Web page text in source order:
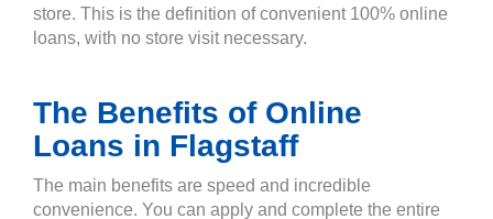
store. This is the definition of convenient 100% online
loans, with no store visit necessary.
The Benefits of Online
Loans in Flagstaff
The main benefits are speed and incredible
convenience. You can apply and complete the entire